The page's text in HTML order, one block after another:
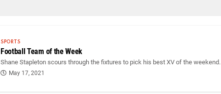
SPORTS
Football Team of the Week
Shane Stapleton scours through the fixtures to pick his best XV of the weekend.
May 17, 2021